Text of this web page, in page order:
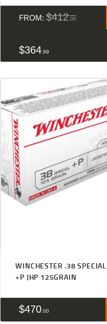
FROM: $412 00
$364 99
WINCHESTER .38 SPECIAL
+P JHP 125GRAIN
$470 00